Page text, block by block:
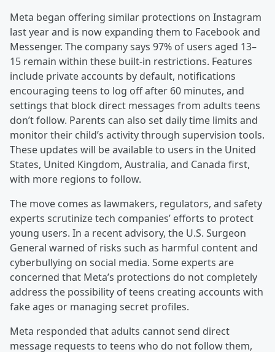
Meta began offering similar protections on Instagram
last year and is now expanding them to Facebook and
Messenger. The company says 97% of users aged 13–
15 remain within these built-in restrictions. Features
include private accounts by default, notifications
encouraging teens to log off after 60 minutes, and
settings that block direct messages from adults teens
don’t follow. Parents can also set daily time limits and
monitor their child’s activity through supervision tools.
These updates will be available to users in the United
States, United Kingdom, Australia, and Canada first,
with more regions to follow.
The move comes as lawmakers, regulators, and safety
experts scrutinize tech companies’ efforts to protect
young users. In a recent advisory, the U.S. Surgeon
General warned of risks such as harmful content and
cyberbullying on social media. Some experts are
concerned that Meta’s protections do not completely
address the possibility of teens creating accounts with
fake ages or managing secret profiles.
Meta responded that adults cannot send direct
message requests to teens who do not follow them,